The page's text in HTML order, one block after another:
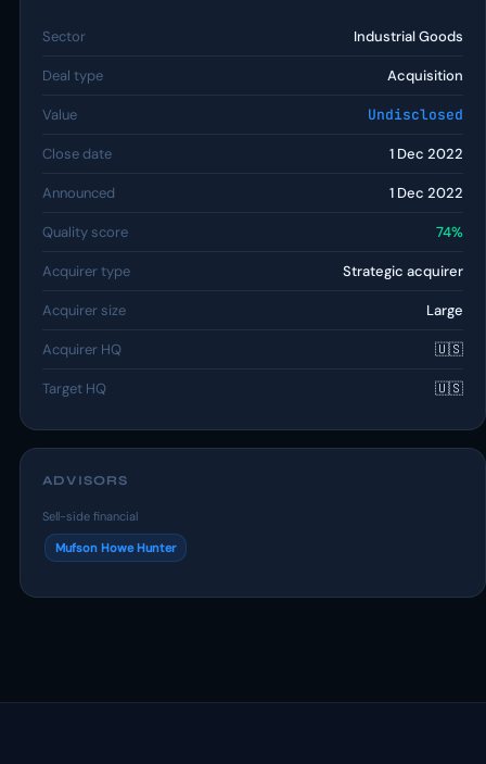
Sector Industrial Goods
Deal type Acquisition
Value Undisclosed
Close date 1 Dec 2022
Announced 1 Dec 2022
Quality score 74%
Acquirer type Strategic acquirer
Acquirer size Large
Acquirer HQ 🇺🇸
Target HQ 🇺🇸
ADVISORS
Sell-side financial
Mufson Howe Hunter